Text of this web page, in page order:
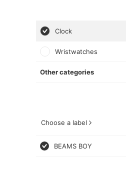
Clock
Wristwatches
Other categories
Choose a label
BEAMS BOY